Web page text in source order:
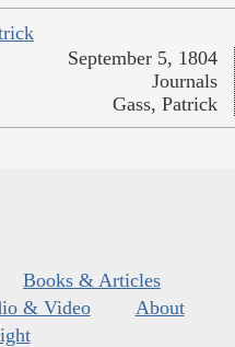
September 5, 1804
Journals
Gass, Patrick
Books & Articles
& Video
About